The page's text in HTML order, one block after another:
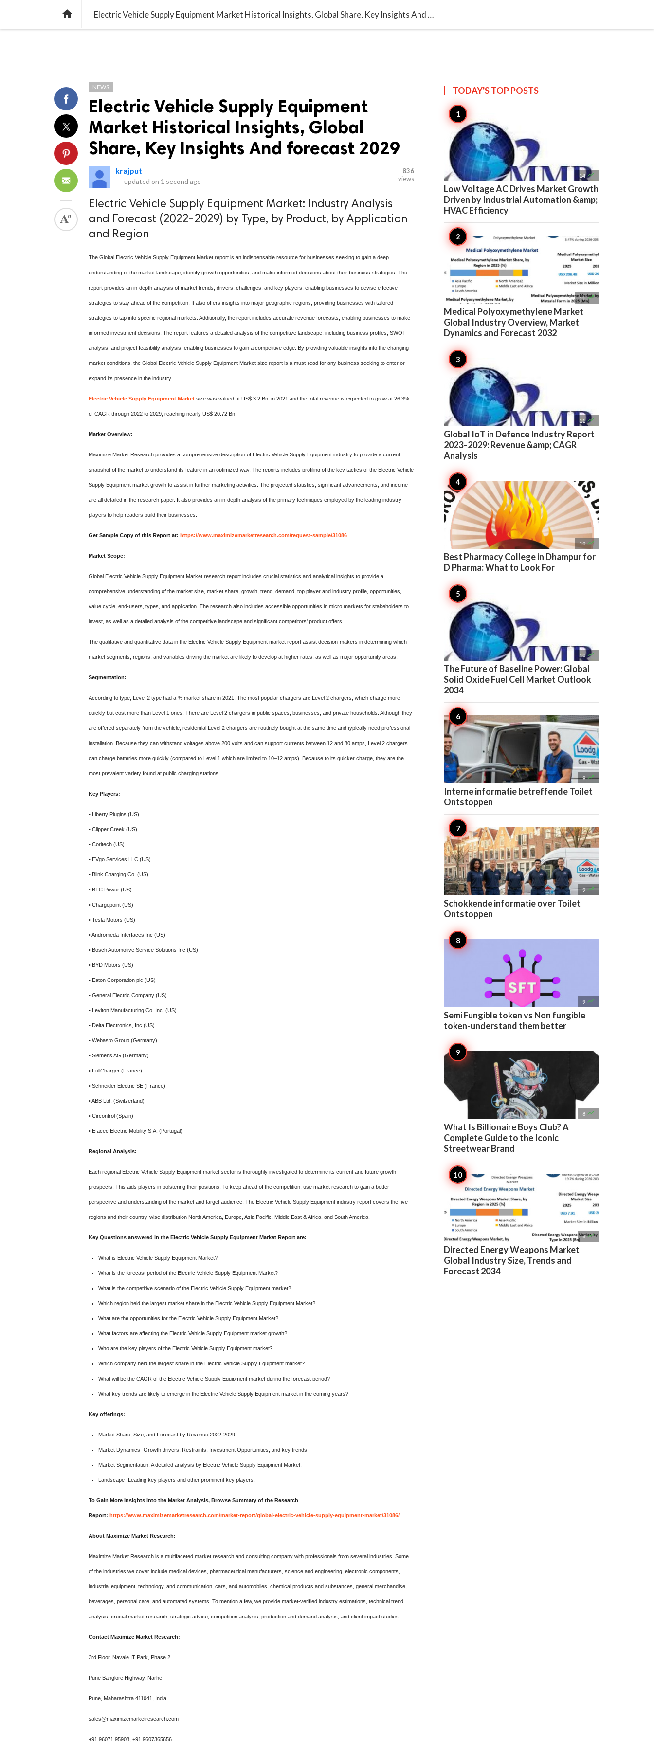
 Electric Vehicle Supply Equipment Market Historical Insights, Global Share, Key Insights And forecast 2029
NEWS
Electric Vehicle Supply Equipment
Market Historical Insights, Global
Share, Key Insights And forecast 2029
krajput
— updated on 1 second ago
836
views
Electric Vehicle Supply Equipment Market: Industry Analysis
and Forecast (2022-2029) by Type, by Product, by Application
and Region
The Global Electric Vehicle Supply Equipment Market report is an indispensable resource for businesses seeking to gain a deep
understanding of the market landscape, identify growth opportunities, and make informed decisions about their business strategies. The
report provides an in-depth analysis of market trends, drivers, challenges, and key players, enabling businesses to devise effective
strategies to stay ahead of the competition. It also offers insights into major geographic regions, providing businesses with tailored
strategies to tap into specific regional markets. Additionally, the report includes accurate revenue forecasts, enabling businesses to make
informed investment decisions. The report features a detailed analysis of the competitive landscape, including business profiles, SWOT
analysis, and project feasibility analysis, enabling businesses to gain a competitive edge. By providing valuable insights into the changing
market conditions, the Global Electric Vehicle Supply Equipment Market size report is a must-read for any business seeking to enter or
expand its presence in the industry.
Electric Vehicle Supply Equipment Market size was valued at US$ 3.2 Bn. in 2021 and the total revenue is expected to grow at 26.3%
of CAGR through 2022 to 2029, reaching nearly US$ 20.72 Bn.
Market Overview:
Maximize Market Research provides a comprehensive description of Electric Vehicle Supply Equipment industry to provide a current
snapshot of the market to understand its feature in an optimized way. The reports includes profiling of the key tactics of the Electric Vehicle
Supply Equipment market growth to assist in further marketing activities. The projected statistics, significant advancements, and income
are all detailed in the research paper. It also provides an in-depth analysis of the primary techniques employed by the leading industry
players to help readers build their businesses.
Get Sample Copy of this Report at: https://www.maximizemarketresearch.com/request-sample/31086
Market Scope:
Global Electric Vehicle Supply Equipment Market research report includes crucial statistics and analytical insights to provide a
comprehensive understanding of the market size, market share, growth, trend, demand, top player and industry profile, opportunities,
value cycle, end-users, types, and application. The research also includes accessible opportunities in micro markets for stakeholders to
invest, as well as a detailed analysis of the competitive landscape and significant competitors' product offers.
The qualitative and quantitative data in the Electric Vehicle Supply Equipment market report assist decision-makers in determining which
market segments, regions, and variables driving the market are likely to develop at higher rates, as well as major opportunity areas.
Segmentation:
According to type, Level 2 type had a % market share in 2021. The most popular chargers are Level 2 chargers, which charge more
quickly but cost more than Level 1 ones. There are Level 2 chargers in public spaces, businesses, and private households. Although they
are offered separately from the vehicle, residential Level 2 chargers are routinely bought at the same time and typically need professional
installation. Because they can withstand voltages above 200 volts and can support currents between 12 and 80 amps, Level 2 chargers
can charge batteries more quickly (compared to Level 1 which are limited to 10–12 amps). Because to its quicker charge, they are the
most prevalent variety found at public charging stations.
Key Players:
• Liberty Plugins (US)
• Clipper Creek (US)
• Coritech (US)
• EVgo Services LLC (US)
• Blink Charging Co. (US)
• BTC Power (US)
• Chargepoint (US)
• Tesla Motors (US)
• Andromeda Interfaces Inc (US)
• Bosch Automotive Service Solutions Inc (US)
• BYD Motors (US)
• Eaton Corporation plc (US)
• General Electric Company (US)
• Leviton Manufacturing Co. Inc. (US)
• Delta Electronics, Inc (US)
• Webasto Group (Germany)
• Siemens AG (Germany)
• FullCharger (France)
• Schneider Electric SE (France)
• ABB Ltd. (Switzerland)
• Circontrol (Spain)
• Efacec Electric Mobility S.A. (Portugal)
Regional Analysis:
Each regional Electric Vehicle Supply Equipment market sector is thoroughly investigated to determine its current and future growth
prospects. This aids players in bolstering their positions. To keep ahead of the competition, use market research to gain a better
perspective and understanding of the market and target audience. The Electric Vehicle Supply Equipment industry report covers the five
regions and their country-wise distribution North America, Europe, Asia Pacific, Middle East & Africa, and South America.
Key Questions answered in the Electric Vehicle Supply Equipment Market Report are:
What is Electric Vehicle Supply Equipment Market?
What is the forecast period of the Electric Vehicle Supply Equipment Market?
What is the competitive scenario of the Electric Vehicle Supply Equipment market?
Which region held the largest market share in the Electric Vehicle Supply Equipment Market?
What are the opportunities for the Electric Vehicle Supply Equipment Market?
What factors are affecting the Electric Vehicle Supply Equipment market growth?
Who are the key players of the Electric Vehicle Supply Equipment market?
Which company held the largest share in the Electric Vehicle Supply Equipment market?
What will be the CAGR of the Electric Vehicle Supply Equipment market during the forecast period?
What key trends are likely to emerge in the Electric Vehicle Supply Equipment market in the coming years?
Key offerings:
Market Share, Size, and Forecast by Revenue|2022-2029.
Market Dynamics- Growth drivers, Restraints, Investment Opportunities, and key trends
Market Segmentation: A detailed analysis by Electric Vehicle Supply Equipment Market.
Landscape- Leading key players and other prominent key players.
To Gain More Insights into the Market Analysis, Browse Summary of the Research
Report: https://www.maximizemarketresearch.com/market-report/global-electric-vehicle-supply-equipment-market/31086/
About Maximize Market Research:
Maximize Market Research is a multifaceted market research and consulting company with professionals from several industries. Some
of the industries we cover include medical devices, pharmaceutical manufacturers, science and engineering, electronic components,
industrial equipment, technology, and communication, cars, and automobiles, chemical products and substances, general merchandise,
beverages, personal care, and automated systems. To mention a few, we provide market-verified industry estimations, technical trend
analysis, crucial market research, strategic advice, competition analysis, production and demand analysis, and client impact studies.
Contact Maximize Market Research:
3rd Floor, Navale IT Park, Phase 2
Pune Banglore Highway, Narhe,
Pune, Maharashtra 411041, India
sales@maximizemarketresearch.com
+91 96071 95908, +91 9607365656
TODAY'S TOPPOSTS
14 
Low Voltage AC Drives Market Growth
Driven by Industrial Automation &amp;
HVAC Efficiency
11 
Medical Polyoxymethylene Market
Global Industry Overview, Market
Dynamics and Forecast 2032
11 
Global IoT in Defence Industry Report
2023–2029: Revenue &amp; CAGR
Analysis
10 
Best Pharmacy College in Dhampur for
D Pharma: What to Look For
10 
The Future of Baseline Power: Global
Solid Oxide Fuel Cell Market Outlook
2034
9 
Interne informatie betreffende Toilet
Ontstoppen
9 
Schokkende informatie over Toilet
Ontstoppen
9 
Semi Fungible token vs Non fungible
token-understand them better
8 
What Is Billionaire Boys Club? A
Complete Guide to the Iconic
Streetwear Brand
8 
Directed Energy Weapons Market
Global Industry Size, Trends and
Forecast 2034